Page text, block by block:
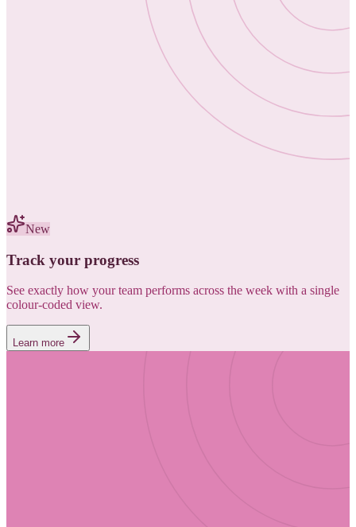
New
Track your progress
See exactly how your team performs across the week with a single
colour-coded view.
Learn more